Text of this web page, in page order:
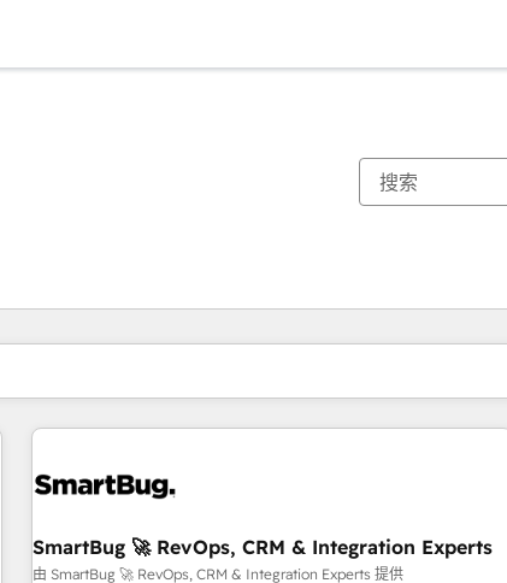
SmartBug 🚀 RevOps, CRM & Integration Experts
由 SmartBug 🚀 RevOps, CRM & Integration Experts 提供
你目前所在页码为：页码
页码 页码 页码 页码 页码 页码 页码 页码 页码 页码